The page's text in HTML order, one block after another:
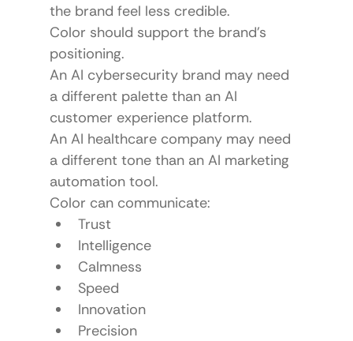
the brand feel less credible.
Color should support the brand’s
positioning.
An AI cybersecurity brand may need
a different palette than an AI
customer experience platform.
An AI healthcare company may need
a different tone than an AI marketing
automation tool.
Color can communicate:
Trust
Intelligence
Calmness
Speed
Innovation
Precision